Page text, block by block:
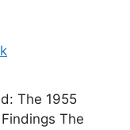
The 1955
The